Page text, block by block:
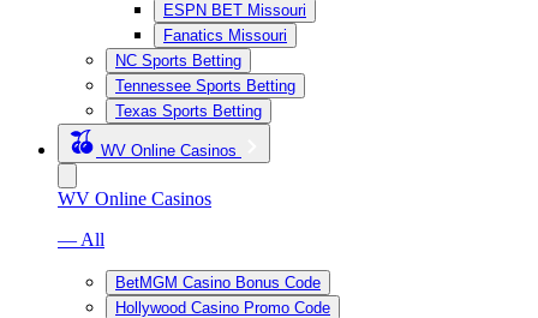
ESPN BET Missouri
Fanatics Missouri
NC Sports Betting
Tennessee Sports Betting
Texas Sports Betting
WV Online Casinos
WV Online Casinos
— All
BetMGM Casino Bonus Code
Hollywood Casino Promo Code